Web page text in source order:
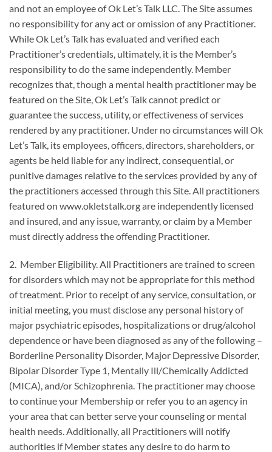
and not an employee of Ok Let’s Talk LLC. The Site assumes
no responsibility for any act or omission of any Practitioner.
While Ok Let’s Talk has evaluated and verified each
Practitioner’s credentials, ultimately, it is the Member’s
responsibility to do the same independently. Member
recognizes that, though a mental health practitioner may be
featured on the Site, Ok Let’s Talk cannot predict or
guarantee the success, utility, or effectiveness of services
rendered by any practitioner. Under no circumstances will Ok
Let’s Talk, its employees, officers, directors, shareholders, or
agents be held liable for any indirect, consequential, or
punitive damages relative to the services provided by any of
the practitioners accessed through this Site. All practitioners
featured on www.okletstalk.org are independently licensed
and insured, and any issue, warranty, or claim by a Member
must directly address the offending Practitioner.
2. Member Eligibility. All Practitioners are trained to screen
for disorders which may not be appropriate for this method
of treatment. Prior to receipt of any service, consultation, or
initial meeting, you must disclose any personal history of
major psychiatric episodes, hospitalizations or drug/alcohol
dependence or have been diagnosed as any of the following –
Borderline Personality Disorder, Major Depressive Disorder,
Bipolar Disorder Type 1, Mentally Ill/Chemically Addicted
(MICA), and/or Schizophrenia. The practitioner may choose
to continue your Membership or refer you to an agency in
your area that can better serve your counseling or mental
health needs. Additionally, all Practitioners will notify
authorities if Member states any desire to do harm to